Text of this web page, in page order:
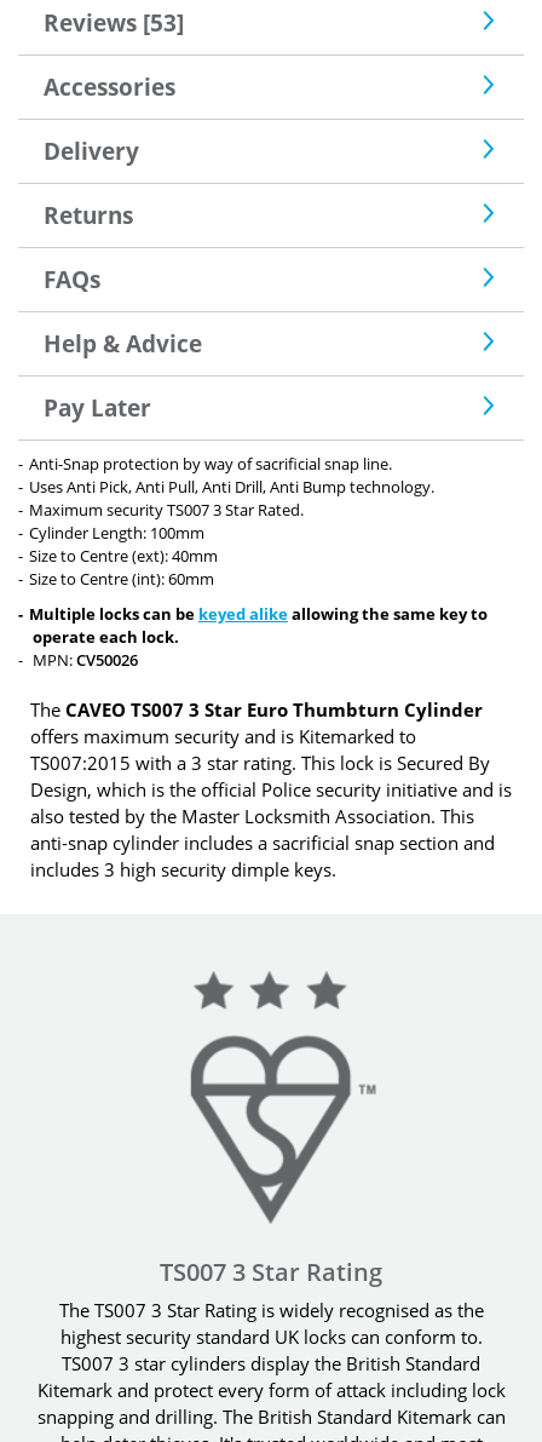
Reviews [53]
Accessories
Delivery
Returns
FAQs
Help & Advice
Pay Later
Anti-Snap protection by way of sacrificial snap line.
Uses Anti Pick, Anti Pull, Anti Drill, Anti Bump technology.
Maximum security TS007 3 Star Rated.
Cylinder Length: 100mm
Size to Centre (ext): 40mm
Size to Centre (int): 60mm
Multiple locks can be keyed alikeallowing the same key to
operate each lock.
MPN:CV50026
The CAVEO TS007 3 Star Euro Thumbturn Cylinder
offers maximum security and is Kitemarked to
TS007:2015 with a 3 star rating. This lock is Secured By
Design, which is the official Police security initiative and is
also tested by the Master Locksmith Association. This
anti-snap cylinder includes a sacrificial snap section and
includes 3 high security dimple keys.
TS007 3 Star Rating
The TS007 3 Star Rating is widely recognised as the
highest security standard UK locks can conform to.
TS007 3 star cylinders display the British Standard
Kitemark and protect every form of attack including lock
snapping and drilling. The British Standard Kitemark can